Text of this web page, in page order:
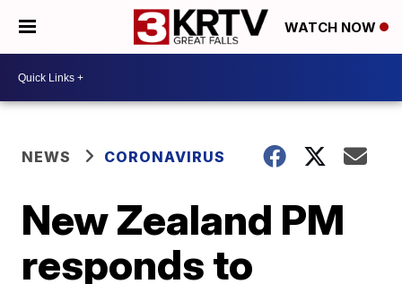
WATCH NOW
NEWS CORONAVIRUS
New Zealand PM
responds to